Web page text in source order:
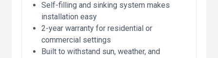
Self-filling and sinking system makes
installation easy
2-year warranty for residential or
commercial settings
Built to withstand sun, weather, and